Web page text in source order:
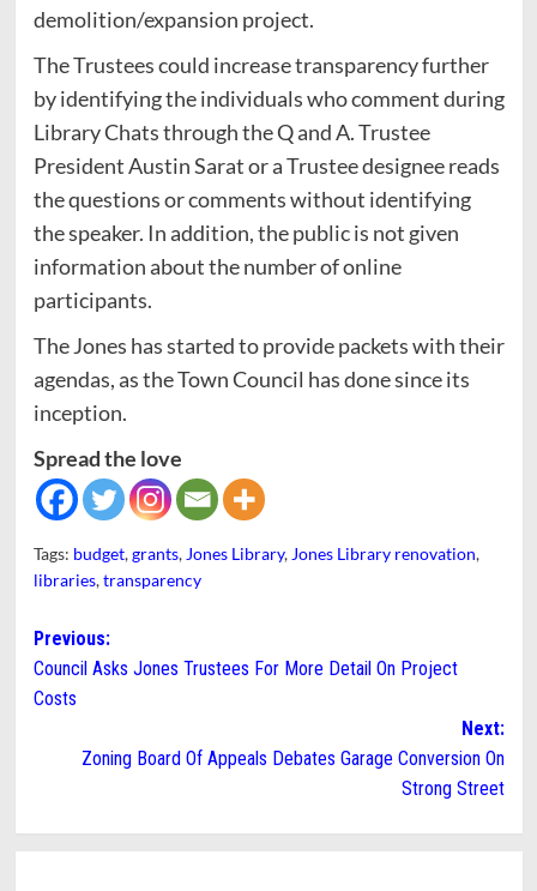
demolition/expansion project.
The Trustees could increase transparency further
by identifying the individuals who comment during
Library Chats through the Q and A. Trustee
President Austin Sarat or a Trustee designee reads
the questions or comments without identifying
the speaker. In addition, the public is not given
information about the number of online
participants.
The Jones has started to provide packets with their
agendas, as the Town Council has done since its
inception.
Spread the love
Tags: budget,grants, Jones Library, Jones Library renovation,
libraries,transparency
Post
navigation
Previous:
Council Asks Jones Trustees For More Detail On Project
Costs
Next:
Zoning Board Of Appeals Debates Garage Conversion On
Strong Street